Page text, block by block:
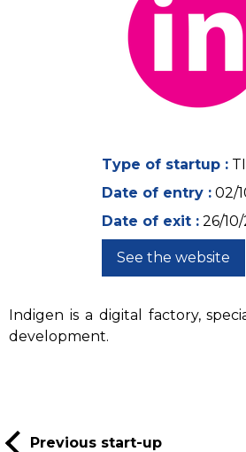
Type of startup :
Date of entry : 02/
Date of exit : 26/
See the website
Indigen is a digital factory,
development.
Previous start-up